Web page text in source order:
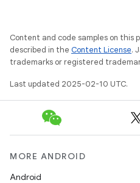
Content and code samples on this
described in the Content License.
trademarks or registered
Last updated 2025-02-10 UTC.
MORE ANDROID
Android